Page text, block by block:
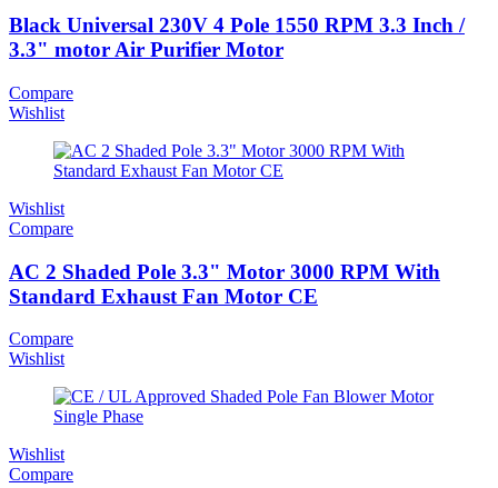
Black Universal 230V 4 Pole 1550 RPM 3.3 Inch /
3.3" motor Air Purifier Motor
Compare
Wishlist
Wishlist
Compare
AC 2 Shaded Pole 3.3" Motor 3000 RPM With
Standard Exhaust Fan Motor CE
Compare
Wishlist
Wishlist
Compare